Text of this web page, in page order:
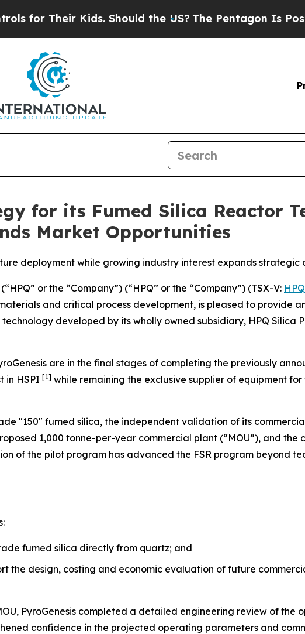
Kids. Should the US?The Pentagon Is Posting Cryptic
for its Fumed Silica Reactor
Market Opportunities
deployment while growing industry interest expands strategic
(“HPQ” or the “Company”) (“HPQ” or the “Company”) (TSX-V: HPQ
and critical process development, is pleased to provide
developed by its wholly owned subsidiary, HPQ Silica
are in the final stages of completing the previously
in HSPI [1] while remaining the exclusive supplier of equipment for
"150" fumed silica, the independent validation of its
1,000 tonne-per-year commercial plant (“MOU”), and the
of the pilot program has advanced the FSR program beyond
fumed silica directly from quartz; and
design, costing and economic evaluation of future
PyroGenesis completed a detailed engineering review of the
confidence in the projected operating parameters and